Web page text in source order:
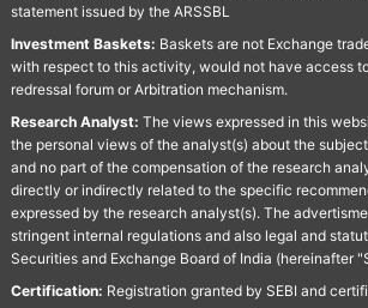
statement issued by the ARSSBL
Investment Baskets: Baskets are not Exchange
with respect to this activity, would not have access
redressal forum or Arbitration mechanism.
Research Analyst: The views expressed in this
the personal views of the analyst(s) about the
and no part of the compensation of the research
directly or indirectly related to the specific
expressed by the research analyst(s). The
stringent internal regulations and also legal and
Securities and Exchange Board of India (hereinafter
Certification: Registration granted by SEBI and